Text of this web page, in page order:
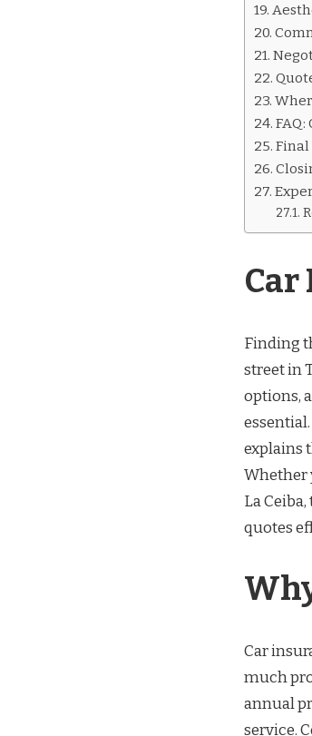
Final
Car
Finding
street in
options,
explains
Whether
La
quotes
Car
much
annual
service.